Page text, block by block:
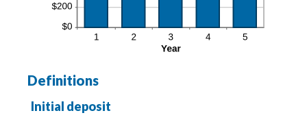
Definitions
Initial deposit